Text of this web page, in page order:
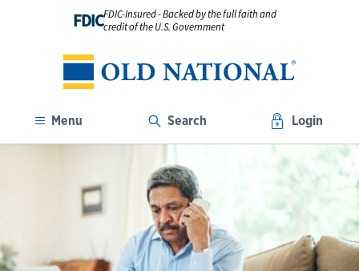
FDICFDIC-Insured - Backed by the full faith and
credit of the U.S. Government
Menu Search Login